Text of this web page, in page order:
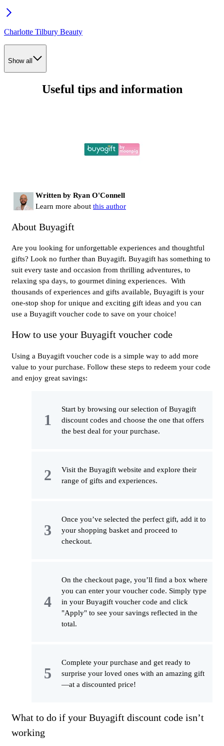
Charlotte Tilbury Beauty
Show all
Useful tips and information
Written by Ryan O'Connell
Learn more about this author
About Buyagift
Are you looking for unforgettable experiences and thoughtful
gifts? Look no further than Buyagift. Buyagift has something to
suit every taste and occasion from thrilling adventures, to
relaxing spa days, to gourmet dining experiences. With
thousands of experiences and gifts available, Buyagift is your
one-stop shop for unique and exciting gift ideas and you can
use a Buyagift voucher code to save on your choice!
How to use your Buyagift voucher code
Using a Buyagift voucher code is a simple way to add more
value to your purchase. Follow these steps to redeem your code
and enjoy great savings:
Start by browsing our selection of Buyagift
discount codes and choose the one that offers
the best deal for your purchase.
Visit the Buyagift website and explore their
range of gifts and experiences.
Once you’ve selected the perfect gift, add it to
your shopping basket and proceed to
checkout.
On the checkout page, you’ll find a box where
you can enter your voucher code. Simply type
in your Buyagift voucher code and click
"Apply" to see your savings reflected in the
total.
Complete your purchase and get ready to
surprise your loved ones with an amazing gift
—at a discounted price!
What to do if your Buyagift discount code isn’t
working